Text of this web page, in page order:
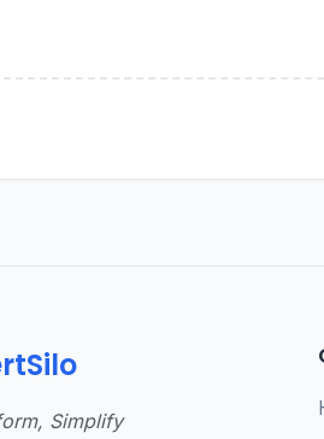
Simplify